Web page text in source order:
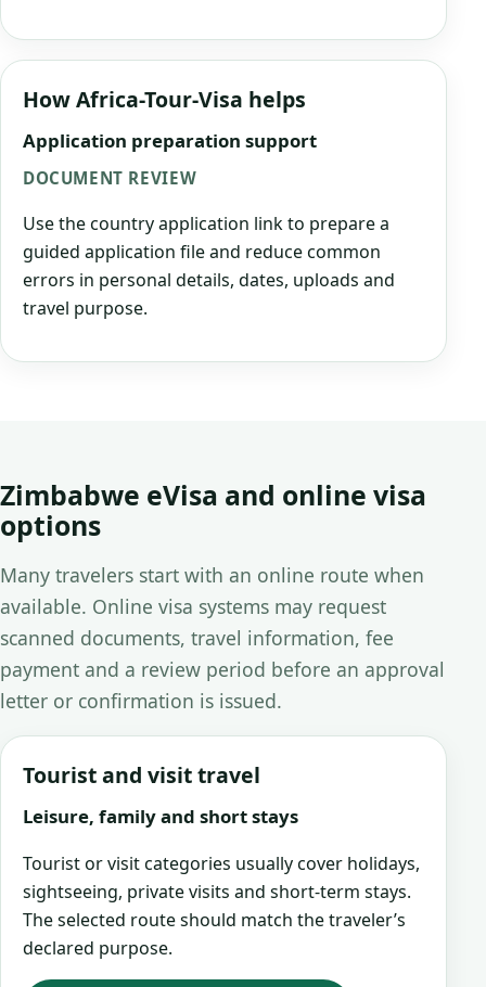
How Africa-Tour-Visa helps
Application preparation support
DOCUMENT REVIEW
Use the country application link to prepare a
guided application file and reduce common
errors in personal details, dates, uploads and
travel purpose.
Zimbabwe eVisa and online visa
options
Many travelers start with an online route when
available. Online visa systems may request
scanned documents, travel information, fee
payment and a review period before an approval
letter or confirmation is issued.
Tourist and visit travel
Leisure, family and short stays
Tourist or visit categories usually cover holidays,
sightseeing, private visits and short-term stays.
The selected route should match the traveler’s
declared purpose.